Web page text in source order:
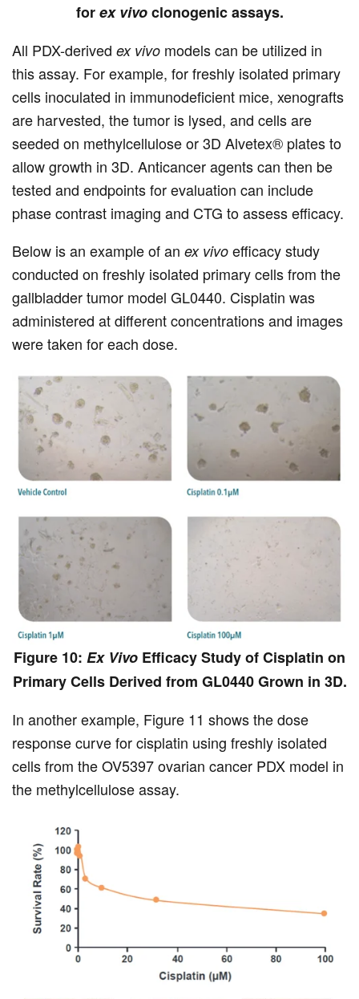
forex vivoclonogenic assays.
All PDX-derived ex vivo models can be utilized in
this assay. For example, for freshly isolated primary
cells inoculated in immunodeficient mice, xenografts
are harvested, the tumor is lysed, and cells are
seeded on methylcellulose or 3D Alvetex® plates to
allow growth in 3D. Anticancer agents can then be
tested and endpoints for evaluation can include
phase contrast imaging and CTG to assess efficacy.
Below is an example of an ex vivo efficacy study
conducted on freshly isolated primary cells from the
gallbladder tumor model GL0440. Cisplatin was
administered at different concentrations and images
were taken for each dose.
Figure 10: Ex Vivo Efficacy Study of Cisplatin on
Primary Cells Derived from GL0440 Grown in 3D.
In another example, Figure 11 shows the dose
response curve for cisplatin using freshly isolated
cells from the OV5397 ovarian cancer PDX model in
the methylcellulose assay.